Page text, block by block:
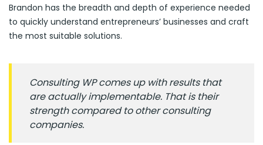
Brandon has the breadth and depth of experience needed
to quickly understand entrepreneurs’ businesses and craft
the most suitable solutions.
Consulting WP comes up with results that
are actually implementable. That is their
strength compared to other consulting
companies.